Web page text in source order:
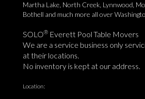
Martha Lake, North Creek, Lynnwood,
Bothell and much more all over
SOLO® Everett Pool Table Movers
We are a service business only
at their locations.
No inventory is kept at our address.
Location: